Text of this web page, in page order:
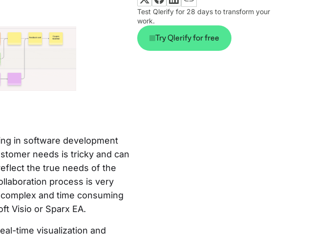
in software development
needs is tricky and can
the true needs of the
process is very
and time consuming
Visio or Sparx EA.
time visualization and
Test Qlerify for 28 days to transform your
work.
Try Qlerify for free